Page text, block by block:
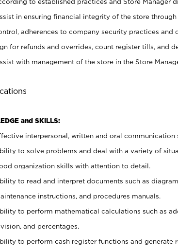
in ensuring financial integrity of the store
adherences to company security practices and
for refunds and overrides, count register tills, and
with management of the store in the Store
and SKILLS:
interpersonal, written and oral communication
to solve problems and deal with a variety of
organization skills with attention to detail.
to read and interpret documents such as
instructions, and procedures manuals.
to perform mathematical calculations such as
and percentages.
to perform cash register functions and generate